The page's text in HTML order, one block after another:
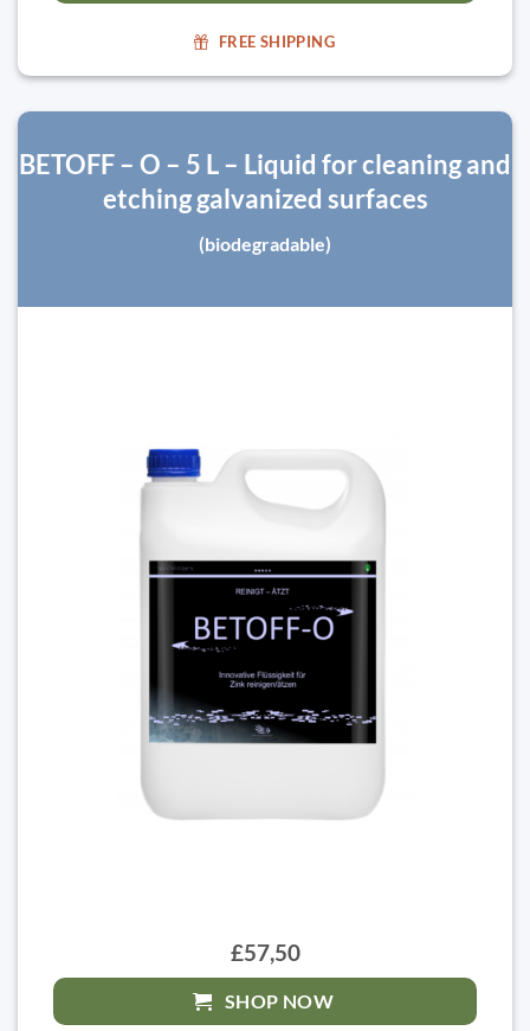
FREE SHIPPING
BETOFF – O – 5 L – Liquid for cleaning and
etching galvanized surfaces
(biodegradable)
£57,50
SHOP NOW